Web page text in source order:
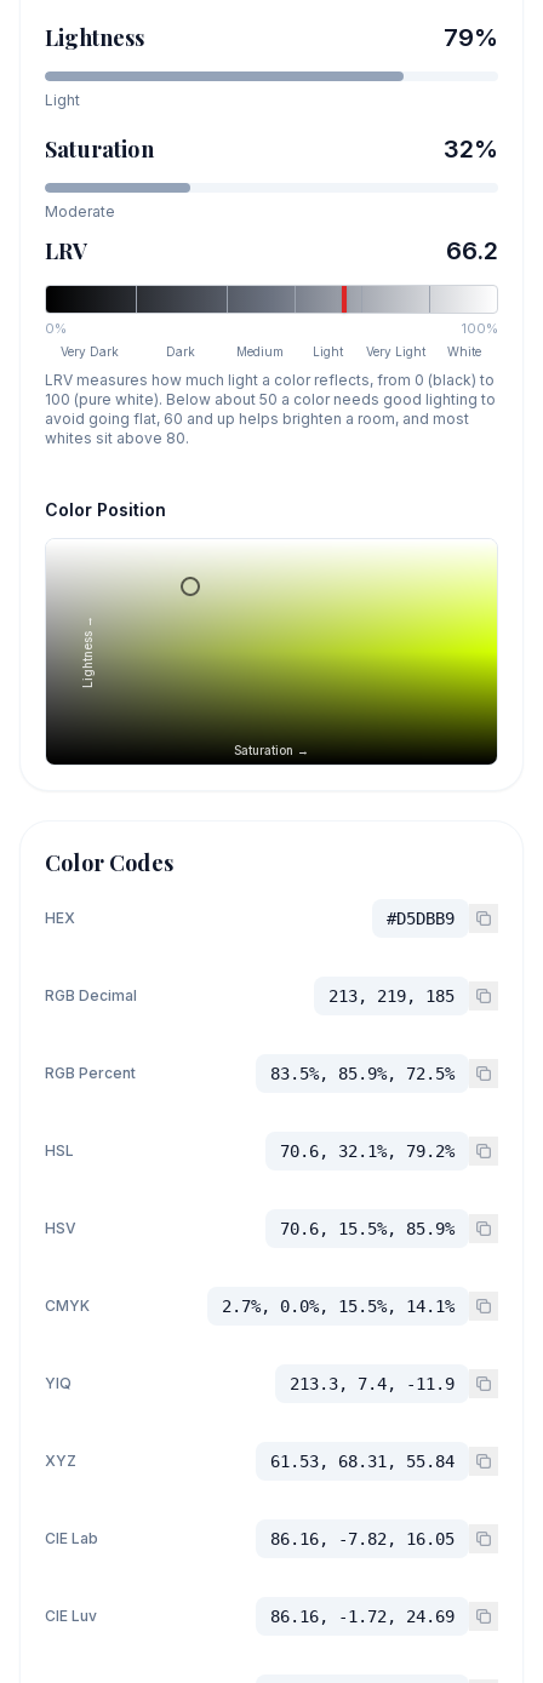
Lightness 79%
Light
Saturation 32%
Moderate
LRV 66.2
0% 100%
Very Dark Dark Medium Light Very Light White
LRV measures how much light a color reflects, from 0 (black) to
100 (pure white). Below about 50 a color needs good lighting to
avoid going flat, 60 and up helps brighten a room, and most
whites sit above 80.
Color Position
Saturation →
Lightness →
Color Codes
HEX #D5DBB9
RGB Decimal 213, 219, 185
RGB Percent 83.5%, 85.9%, 72.5%
HSL 70.6, 32.1%, 79.2%
HSV 70.6, 15.5%, 85.9%
CMYK 2.7%, 0.0%, 15.5%, 14.1%
YIQ 213.3, 7.4, -11.9
XYZ 61.53, 68.31, 55.84
CIE Lab 86.16, -7.82, 16.05
CIE Luv 86.16, -1.72, 24.69